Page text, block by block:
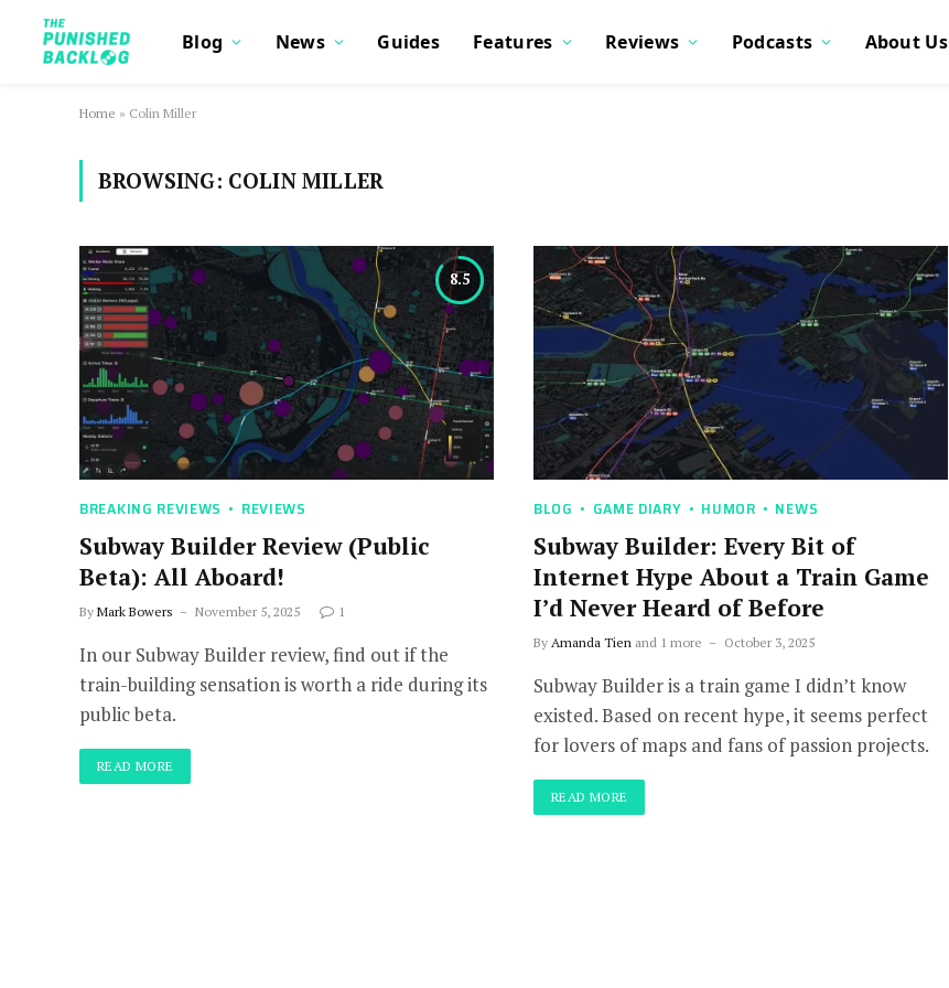
Blog News Guides Features Reviews Podcasts About Us
Home » Colin Miller
BROWSING: COLIN MILLER
8.5
BREAKING REVIEWS REVIEWS
Subway Builder Review (Public
Beta): All Aboard!
By Mark Bowers November 5, 2025 1
In our Subway Builder review, find out if the
train-building sensation is worth a ride during its
public beta.
READ MORE
BLOG GAME DIARY HUMOR NEWS
Subway Builder: Every Bit of
Internet Hype About a Train Game
I’d Never Heard of Before
By Amanda Tien and 1 more October 3, 2025
Subway Builder is a train game I didn’t know
existed. Based on recent hype, it seems perfect
for lovers of maps and fans of passion projects.
READ MORE